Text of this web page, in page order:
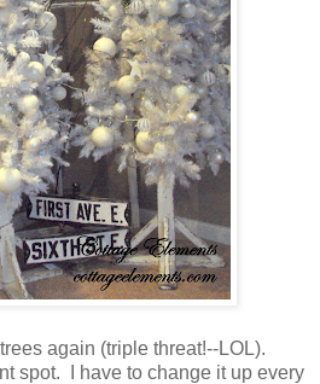
again (triple threat!--LOL).
spot. I have to change it up every